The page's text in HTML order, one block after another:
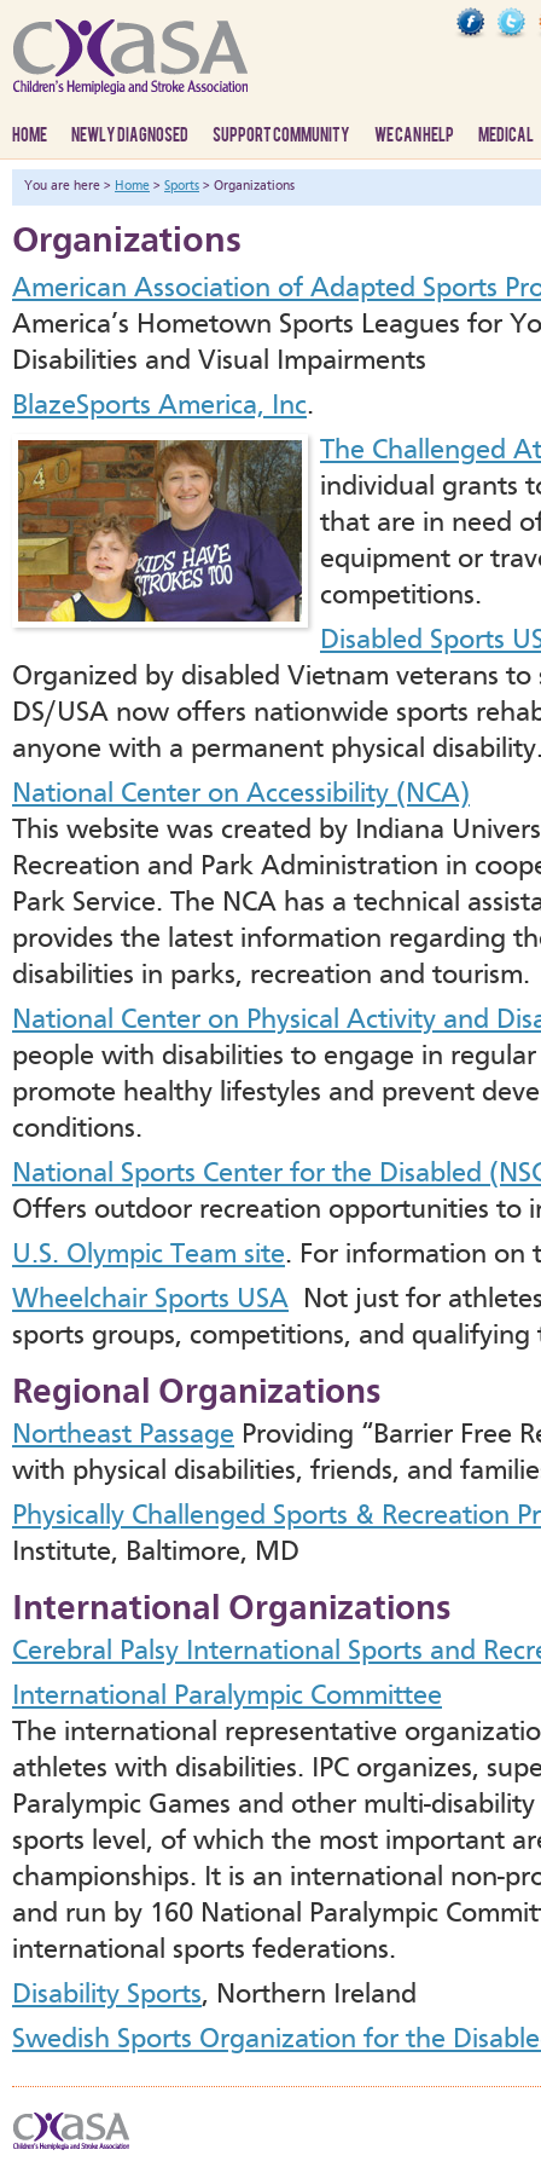
HOME NEWLY DIAGNOSED SUPPORT COMMUNITY WE CAN HELP MEDICAL
You are here > Home > Sports > Organizations
Organizations
American Association of Adapted Sports
America’s Hometown Sports Leagues for
Disabilities and Visual Impairments
BlazeSports America, Inc.
The Challenged
individual grants
that are in need
equipment or
competitions.
Disabled Sports
Organized by disabled Vietnam veterans
DS/USA now offers nationwide sports
anyone with a permanent physical
National Center on Accessibility (NCA)
This website was created by Indiana
Recreation and Park Administration in
Park Service. The NCA has a technical
provides the latest information regarding
disabilities in parks, recreation and tourism.
National Center on Physical Activity and
people with disabilities to engage in
promote healthy lifestyles and prevent
conditions.
National Sports Center for the Disabled
Offers outdoor recreation opportunities to
U.S. Olympic Team site. For information on
Wheelchair Sports USA Not just for
sports groups, competitions, and qualifying
Regional Organizations
Northeast Passage Providing “Barrier Free
with physical disabilities, friends, and
Physically Challenged Sports & Recreation
Institute, Baltimore, MD
International Organizations
Cerebral Palsy International Sports and
International Paralympic Committee
The international representative
athletes with disabilities. IPC organizes,
Paralympic Games and other multi-
sports level, of which the most important
championships. It is an international non-
and run by 160 National Paralympic
international sports federations.
Disability Sports, Northern Ireland
Swedish Sports Organization for the